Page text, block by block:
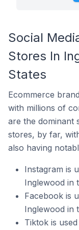
Social
Stores In
States
Ecommerce
with millions of
are the dominant
stores, by far,
also having
Instagram is
Inglewood in
Facebook is
Inglewood in
Tiktok is